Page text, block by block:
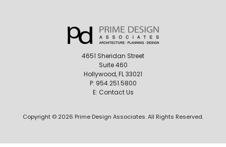
4651 Sheridan Street
Suite 460
Hollywood, FL 33021
P: 954.251.5800
E: Contact Us
Copyright © 2026 Prime Design Associates. All Rights Reserved.